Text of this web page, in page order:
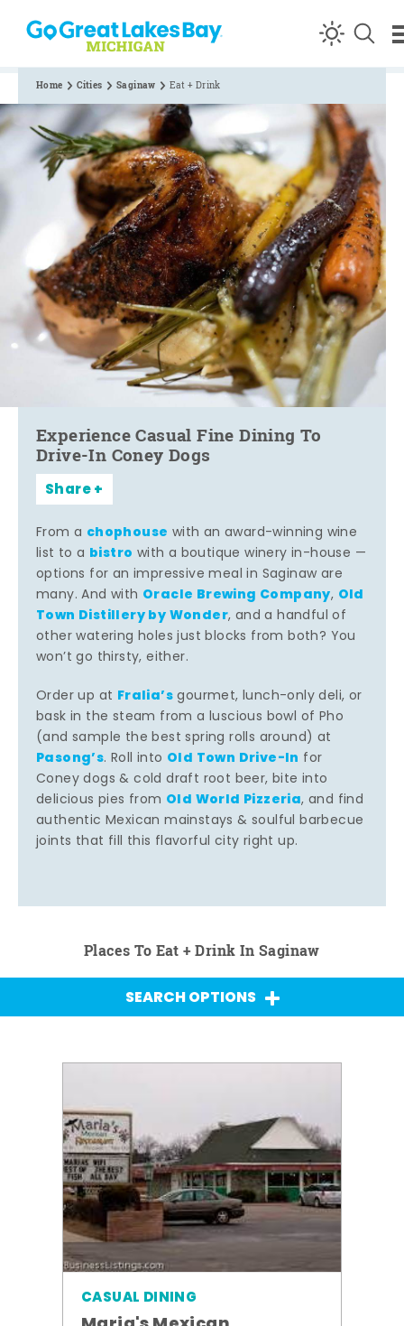
Skip to content
Home Cities Saginaw Eat + Drink
Experience Casual Fine Dining To
Drive-In Coney Dogs
Share
From a chophouse with an award-winning wine
list to a bistro with a boutique winery in-house —
options for an impressive meal in Saginaw are
many. And with Oracle Brewing Company, Old
Town Distillery by Wonder, and a handful of
other watering holes just blocks from both? You
won’t go thirsty, either.
Order up at Fralia’sgourmet, lunch-only deli, or
bask in the steam from a luscious bowl of Pho
(and sample the best spring rolls around) at
Pasong’s. Roll into Old Town Drive-In for
Coney dogs & cold draft root beer, bite into
delicious pies from Old World Pizzeria, and find
authentic Mexican mainstays & soulful barbecue
joints that fill this flavorful city right up.
Places To Eat + Drink In Saginaw
SEARCH OPTIONS
CASUAL DINING